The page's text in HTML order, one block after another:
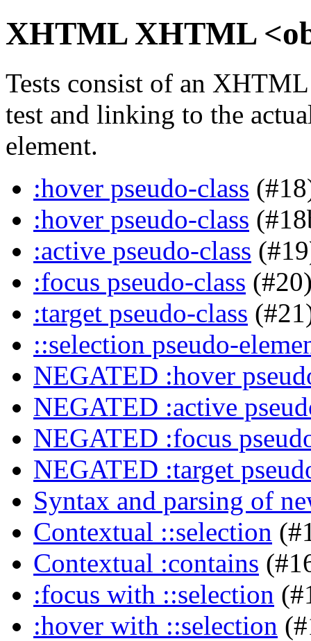
XHTML XHTML
Tests consist of an
test and linking to the
element.
:hover pseudo-class
:hover pseudo-class
:active pseudo-class
:focus pseudo-class
:target pseudo-class
::selection pseudo-
NEGATED :hover
NEGATED :active
NEGATED :focus
NEGATED :target
Syntax and parsing of
Contextual ::selection
Contextual :contains
:focus with ::selection
:hover with ::selection